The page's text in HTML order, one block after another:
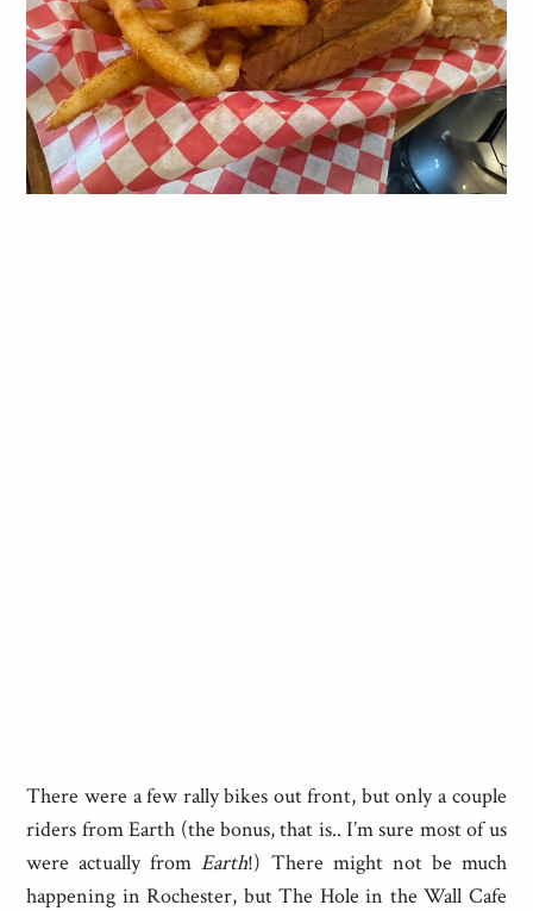
There were a few rally bikes out front, but only a couple
riders from Earth (the bonus, that is.. I’m sure most of us
were actually fromEarth!) There might not be much
happening in Rochester, but The Hole in the Wall Cafe